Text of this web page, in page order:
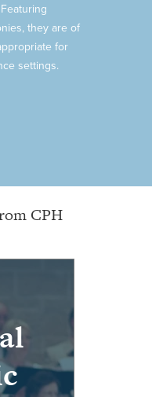
they are of
for
settings.
CPH